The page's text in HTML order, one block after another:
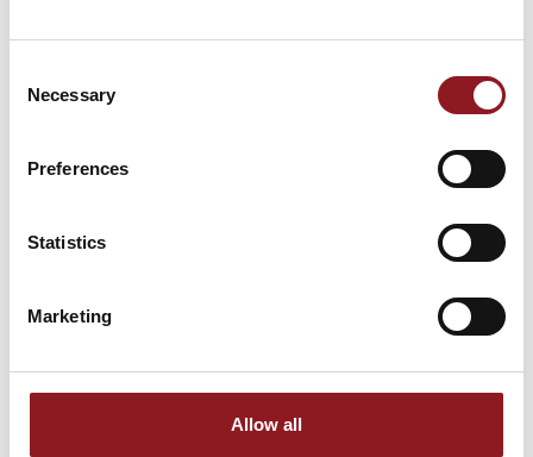
Selection
Necessary
Preferences
Statistics
Marketing
Allow all
Stay updated on all the latest news and